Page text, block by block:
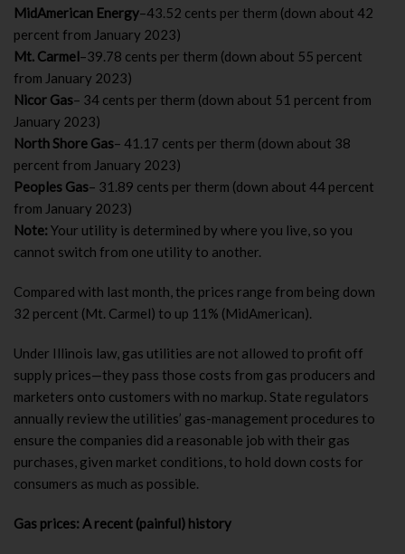
MidAmerican Energy–43.52 cents per therm (down about 42
percent from January 2023)
Mt. Carmel–39.78 cents per therm (down about 55 percent
from January 2023)
Nicor Gas– 34 cents per therm (down about 51 percent from
January 2023)
North Shore Gas– 41.17 cents per therm (down about 38
percent from January 2023)
Peoples Gas– 31.89 cents per therm (down about 44 percent
from January 2023)
Note: Your utility is determined by where you live, so you
cannot switch from one utility to another.
Compared with last month, the prices range from being down
32 percent (Mt. Carmel) to up 11% (MidAmerican).
Under Illinois law, gas utilities are not allowed to profit off
supply prices—they pass those costs from gas producers and
marketers onto customers with no markup. State regulators
annually review the utilities’ gas-management procedures to
ensure the companies did a reasonable job with their gas
purchases, given market conditions, to hold down costs for
consumers as much as possible.
Gas prices: A recent (painful) history